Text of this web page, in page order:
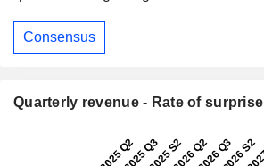
Consensus
Quarterly revenue - Rate of surprise